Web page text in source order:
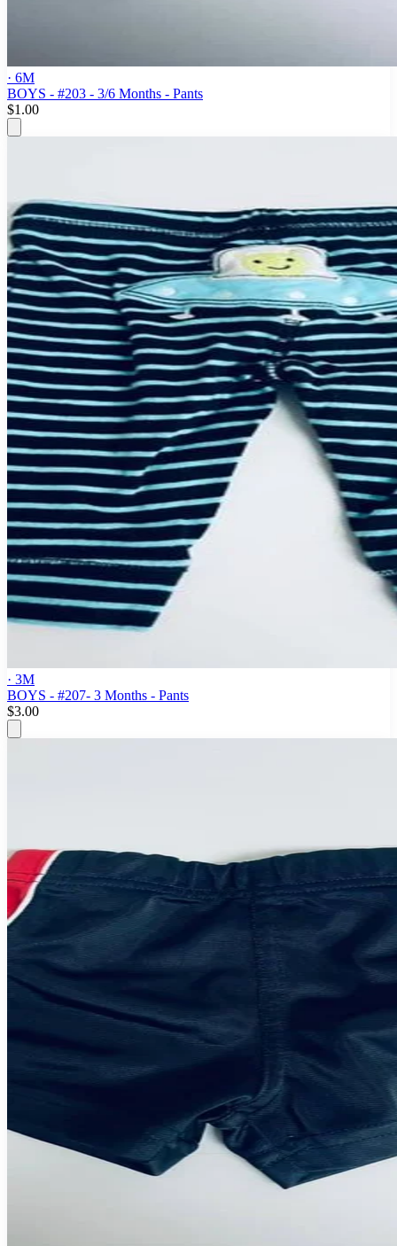
· 6M
BOYS - #203 - 3/6 Months - Pants
$1.00
· 3M
BOYS - #207- 3 Months - Pants
$3.00